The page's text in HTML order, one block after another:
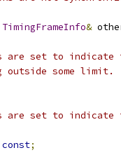
TimingFrameInfo&
set to indicate
some limit.
set to indicate
const;